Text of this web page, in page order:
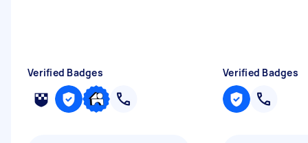
Verified Badges Verified Badges